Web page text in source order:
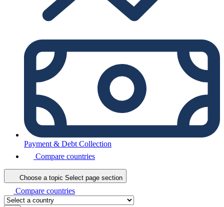
Payment & Debt Collection
Compare countries
Choose a topic Select page section
Compare countries